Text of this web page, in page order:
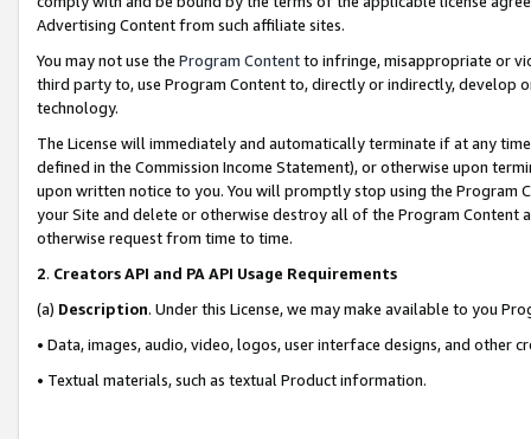
Advertising Content from such affiliate sites.
You may not use the Program Contentto infringe, misappropriate or
third party to, use Program Content to, directly or indirectly, develop
technology.
The License will immediately and automatically terminate if at any
defined in the Commission Income Statement), or otherwise upon
upon written notice to you. You will promptly stop using the Program
your Site and delete or otherwise destroy all of the Program Content
otherwise request from time to time.
2. Creators API and PA API Usage Requirements
(a) Description. Under this License, we may make available to you
• Data, images, audio, video, logos, user interface designs, and other
• Textual materials, such as textual Product information.